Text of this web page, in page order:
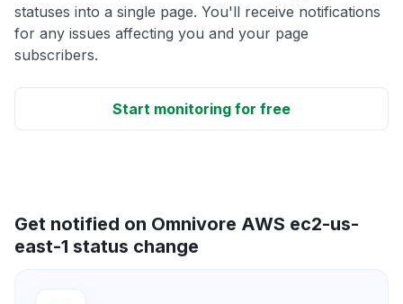
statuses into a single page. You'll receive notifications
for any issues affecting you and your page
subscribers.
Start monitoring for free
Get notified on Omnivore AWS ec2-us-
east-1 status change